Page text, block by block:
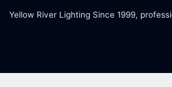
Yellow River Lighting Since 1999,